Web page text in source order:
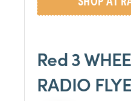
Red 3
RADIO